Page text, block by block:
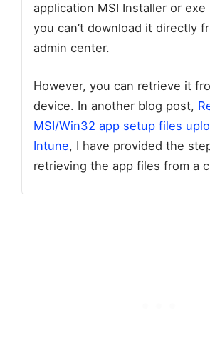
application MSI Installer or
you can’t download it directly
admin center.
However, you can retrieve it
device. In another blog post,
MSI/Win32 app setup files
Intune, I have provided the
retrieving the app files from a